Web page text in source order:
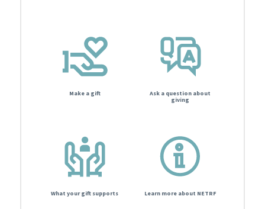
Make a gift
Ask a question about
giving
What your gift supports Learn more about NETRF